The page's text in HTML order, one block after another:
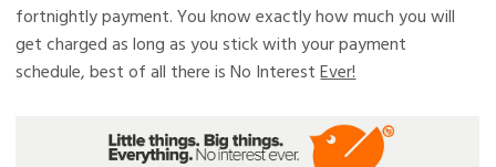
fortnightly payment. You know exactly how much you will
get charged as long as you stick with your payment
schedule, best of all there is No InterestEver!